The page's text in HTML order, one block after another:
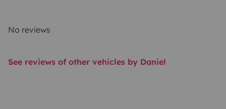
No reviews
See reviews of other vehicles by Daniel